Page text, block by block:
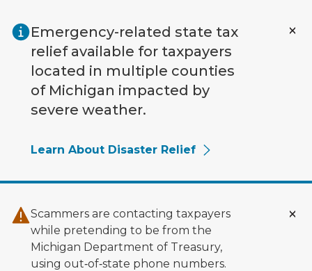
Emergency-related state tax
relief available for taxpayers
located in multiple counties
of Michigan impacted by
severe weather.
Learn About Disaster Relief
Scammers are contacting taxpayers
while pretending to be from the
Michigan Department of Treasury,
using out‑of‑state phone numbers.